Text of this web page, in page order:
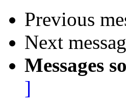
Previous
Next
Messages
]